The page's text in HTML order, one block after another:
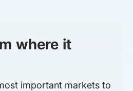
where it
important markets to